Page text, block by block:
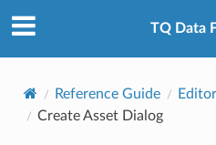
TQ Data
Reference Guide Editor
Create Asset Dialog